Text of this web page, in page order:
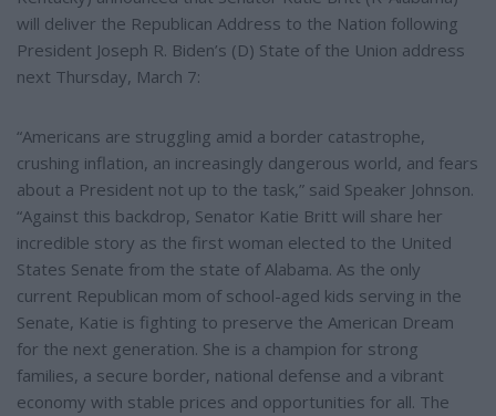
will deliver the Republican Address to the Nation following
President Joseph R. Biden’s (D) State of the Union address
next Thursday, March 7:
“Americans are struggling amid a border catastrophe,
crushing inflation, an increasingly dangerous world, and fears
about a President not up to the task,” said Speaker Johnson.
“Against this backdrop, Senator Katie Britt will share her
incredible story as the first woman elected to the United
States Senate from the state of Alabama. As the only
current Republican mom of school-aged kids serving in the
Senate, Katie is fighting to preserve the American Dream
for the next generation. She is a champion for strong
families, a secure border, national defense and a vibrant
economy with stable prices and opportunities for all. The